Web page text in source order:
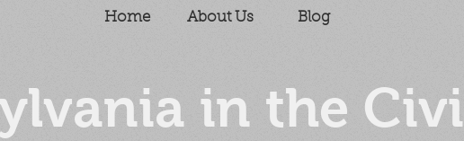
Home About Us Blog
in the